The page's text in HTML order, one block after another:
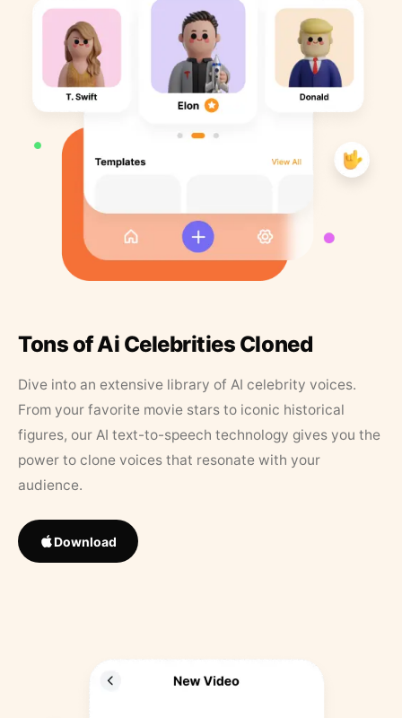
Tons of Ai Celebrities Cloned
Dive into an extensive library of AI celebrity voices.
From your favorite movie stars to iconic historical
figures, our AI text-to-speech technology gives you the
power to clone voices that resonate with your
audience.
Download